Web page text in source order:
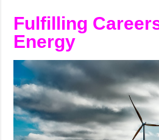
Fulfilling
Energy